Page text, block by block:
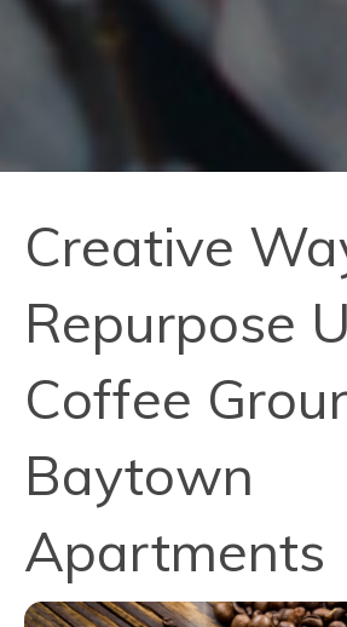
Creative
Repurpose
Coffee
Baytown
Apartments